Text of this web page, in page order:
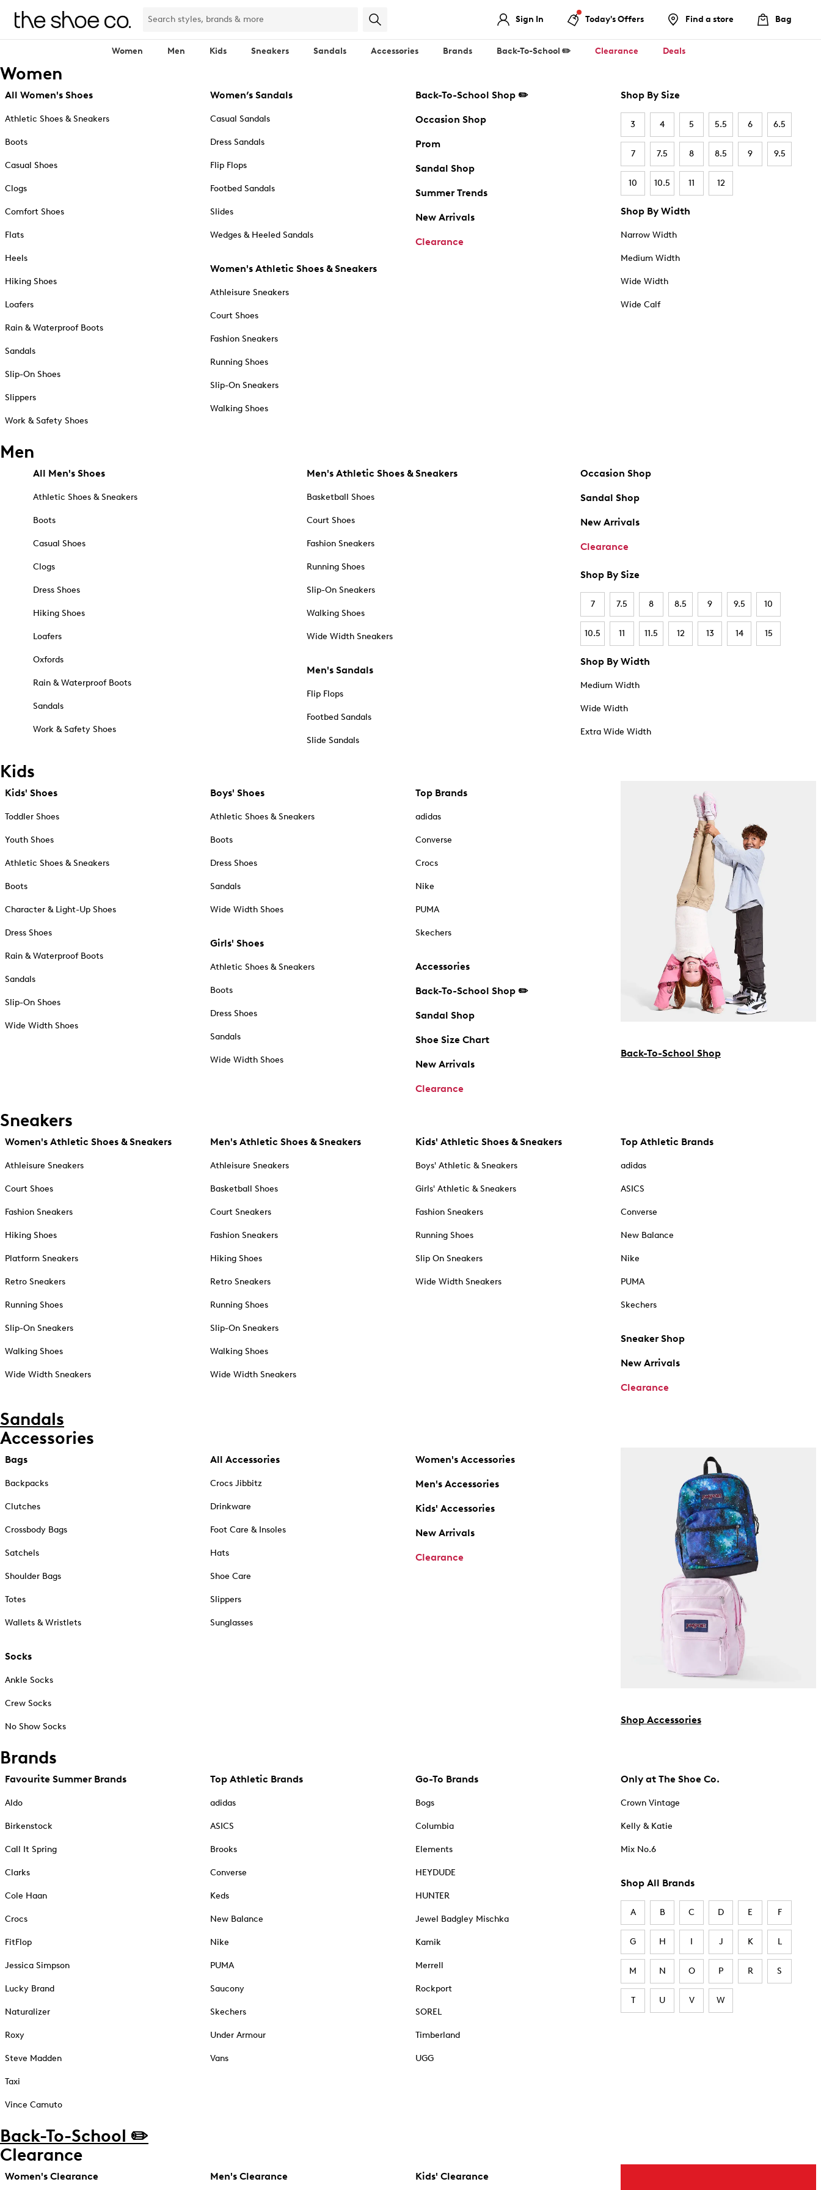
Sign In Today's Offers Find a store Bag
Women Men Kids Sneakers Sandals Accessories Brands Back-To-School ✏️ Clearance Deals
Women
All Women's Shoes
Athletic Shoes & Sneakers
Boots
Casual Shoes
Clogs
Comfort Shoes
Flats
Heels
Hiking Shoes
Loafers
Rain & Waterproof Boots
Sandals
Slip-On Shoes
Slippers
Work & Safety Shoes
Women’s Sandals
Casual Sandals
Dress Sandals
Flip Flops
Footbed Sandals
Slides
Wedges & Heeled Sandals
Women's Athletic Shoes & Sneakers
Athleisure Sneakers
Court Shoes
Fashion Sneakers
Running Shoes
Slip-On Sneakers
Walking Shoes
Back-To-School Shop ✏️
Occasion Shop
Prom
Sandal Shop
Summer Trends
New Arrivals
Clearance
Shop By Size
3 4 5 5.5 6 6.5
7 7.5 8 8.5 9 9.5
10 10.5 11 12
Shop By Width
Narrow Width
Medium Width
Wide Width
Wide Calf
Men
All Men's Shoes
Athletic Shoes & Sneakers
Boots
Casual Shoes
Clogs
Dress Shoes
Hiking Shoes
Loafers
Oxfords
Rain & Waterproof Boots
Sandals
Work & Safety Shoes
Men's Athletic Shoes & Sneakers
Basketball Shoes
Court Shoes
Fashion Sneakers
Running Shoes
Slip-On Sneakers
Walking Shoes
Wide Width Sneakers
Men's Sandals
Flip Flops
Footbed Sandals
Slide Sandals
Occasion Shop
Sandal Shop
New Arrivals
Clearance
Shop By Size
7 7.5 8 8.5 9 9.5 10
10.5 11 11.5 12 13 14 15
Shop By Width
Medium Width
Wide Width
Extra Wide Width
Kids
Kids' Shoes
Toddler Shoes
Youth Shoes
Athletic Shoes & Sneakers
Boots
Character & Light-Up Shoes
Dress Shoes
Rain & Waterproof Boots
Sandals
Slip-On Shoes
Wide Width Shoes
Boys' Shoes
Athletic Shoes & Sneakers
Boots
Dress Shoes
Sandals
Wide Width Shoes
Girls' Shoes
Athletic Shoes & Sneakers
Boots
Dress Shoes
Sandals
Wide Width Shoes
Top Brands
adidas
Converse
Crocs
Nike
PUMA
Skechers
Accessories
Back-To-School Shop ✏️
Sandal Shop
Shoe Size Chart
New Arrivals
Clearance
Back-To-School Shop
Sneakers
Women's Athletic Shoes & Sneakers
Athleisure Sneakers
Court Shoes
Fashion Sneakers
Hiking Shoes
Platform Sneakers
Retro Sneakers
Running Shoes
Slip-On Sneakers
Walking Shoes
Wide Width Sneakers
Men's Athletic Shoes & Sneakers
Athleisure Sneakers
Basketball Shoes
Court Sneakers
Fashion Sneakers
Hiking Shoes
Retro Sneakers
Running Shoes
Slip-On Sneakers
Walking Shoes
Wide Width Sneakers
Kids' Athletic Shoes & Sneakers
Boys' Athletic & Sneakers
Girls' Athletic & Sneakers
Fashion Sneakers
Running Shoes
Slip On Sneakers
Wide Width Sneakers
Top Athletic Brands
adidas
ASICS
Converse
New Balance
Nike
PUMA
Skechers
Sneaker Shop
New Arrivals
Clearance
Sandals
Accessories
Bags
Backpacks
Clutches
Crossbody Bags
Satchels
Shoulder Bags
Totes
Wallets & Wristlets
Socks
Ankle Socks
Crew Socks
No Show Socks
All Accessories
Crocs Jibbitz
Drinkware
Foot Care & Insoles
Hats
Shoe Care
Slippers
Sunglasses
Women's Accessories
Men's Accessories
Kids' Accessories
New Arrivals
Clearance
Shop Accessories
Brands
Favourite Summer Brands
Aldo
Birkenstock
Call It Spring
Clarks
Cole Haan
Crocs
FitFlop
Jessica Simpson
Lucky Brand
Naturalizer
Roxy
Steve Madden
Taxi
Vince Camuto
Top Athletic Brands
adidas
ASICS
Brooks
Converse
Keds
New Balance
Nike
PUMA
Saucony
Skechers
Under Armour
Vans
Go-To Brands
Bogs
Columbia
Elements
HEYDUDE
HUNTER
Jewel Badgley Mischka
Kamik
Merrell
Rockport
SOREL
Timberland
UGG
Only at The Shoe Co.
Crown Vintage
Kelly & Katie
Mix No.6
Shop All Brands
A B C D E F
G H I J K L
M N O P R S
T U V W
Back-To-School ✏️
Clearance
Women's Clearance Men's Clearance Kids' Clearance